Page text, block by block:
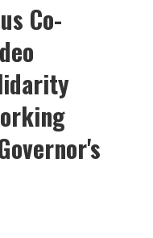
Co-